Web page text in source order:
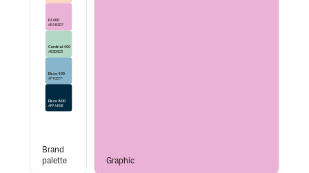
Brand
palette
DJ 400
#EAB2D7
Cardinal 400
#B3D8C3
Disco 400
#F7CEFF
Disco 800
#FFAE9E
Graphic